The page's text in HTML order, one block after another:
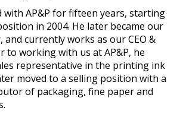
with AP&P for fifteen years, starting
in 2004. He later became our
and currently works as our CEO &
to working with us at AP&P, he
representative in the printing ink
moved to a selling position with a
of packaging, fine paper and